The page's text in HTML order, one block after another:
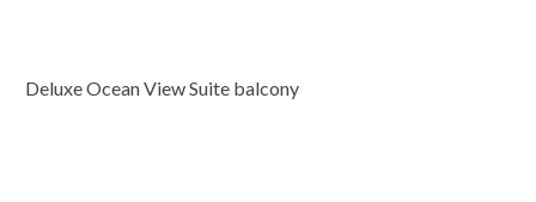
Deluxe Ocean View Suite balcony